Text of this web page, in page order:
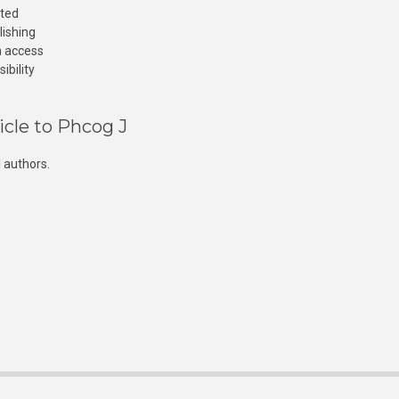
access
to Phcog J